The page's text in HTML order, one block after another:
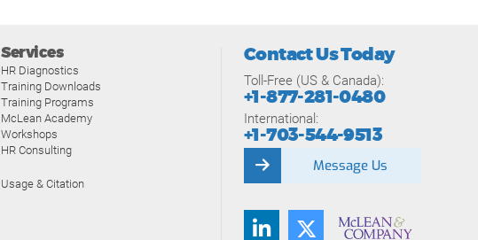
Services
HR Diagnostics
Training Downloads
Training Programs
McLean Academy
Workshops
HR Consulting
Usage & Citation
Contact Us Today
Toll-Free (US & Canada):
+1-877-281-0480
International:
+1-703-544-9513
Message Us